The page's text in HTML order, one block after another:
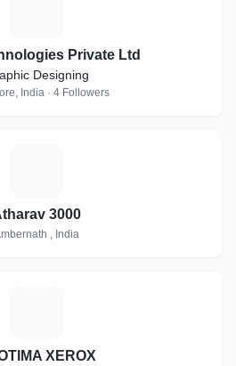
Private Ltd
Designing
India · 4 Followers
3000
, India
XEROX